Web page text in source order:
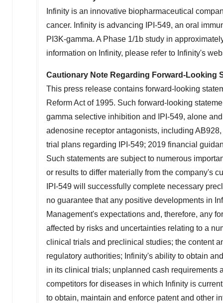
Infinity is an innovative biopharmaceutical
cancer. Infinity is advancing IPI-549, an oral
PI3K-gamma. A Phase 1/1b study in
information on Infinity, please refer to Infinity's
Cautionary Note Regarding Forward-Looking
This press release contains forward-looking
Reform Act of 1995. Such forward-looking
gamma selective inhibition and IPI-549, alone
adenosine receptor antagonists, including
trial plans regarding IPI-549; 2019 financial
Such statements are subject to numerous
or results to differ materially from the company's
IPI-549 will successfully complete necessary
no guarantee that any positive developments in
Management's expectations and, therefore, any
affected by risks and uncertainties relating to a
clinical trials and preclinical studies; the content
regulatory authorities; Infinity's ability to obtain
in its clinical trials; unplanned cash requirements
competitors for diseases in which Infinity is
to obtain, maintain and enforce patent and other